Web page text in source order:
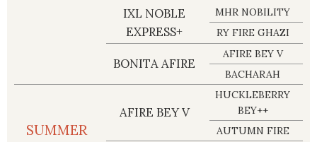
IXL NOBLE
EXPRESS+
MHR NOBILITY
RY FIRE GHAZI
BONITA AFIRE
AFIRE BEY V
BACHARAH
SUMMER
AFIRE BEY V
HUCKLEBERRY
BEY++
AUTUMN FIRE